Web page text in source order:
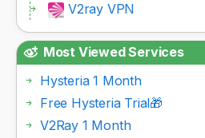
V2ray VPN
Most Viewed Services
Hysteria 1 Month
Free Hysteria Trial🎁
V2Ray 1 Month